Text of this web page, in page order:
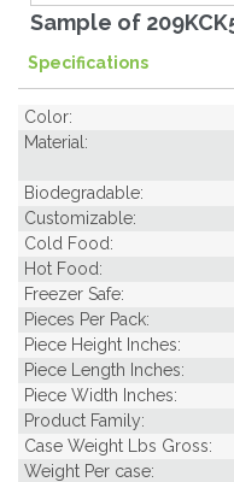
Sample of
Specifications
Color:
Material:
Biodegradable:
Customizable:
Cold Food:
Hot Food:
Freezer Safe:
Pieces Per Pack:
Piece Height Inches:
Piece Length Inches:
Piece Width Inches:
Product Family:
Case Weight Lbs Gross:
Weight Per case: